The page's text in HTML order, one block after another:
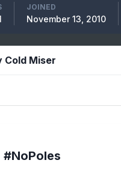
JOINED
November 13, 2010
Cold Miser
#NoPoles